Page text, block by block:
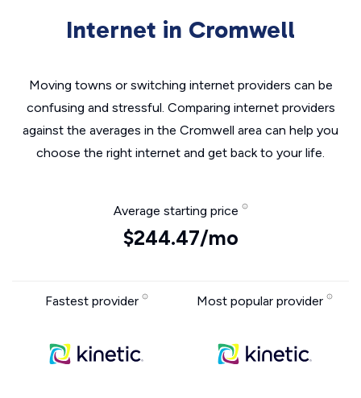
Internet in Cromwell
Moving towns or switching internet providers can be
confusing and stressful. Comparing internet providers
against the averages in the Cromwell area can help you
choose the right internet and get back to your life.
Average starting price
$244.47/mo
Fastest provider Most popular provider